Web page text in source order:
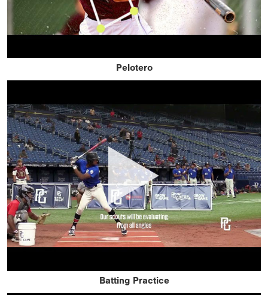
Pelotero
Batting Practice